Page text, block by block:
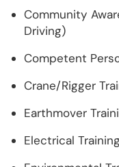
Community
Driving)
Competent
Crane/Rigger
Earthmover
Electrical Training